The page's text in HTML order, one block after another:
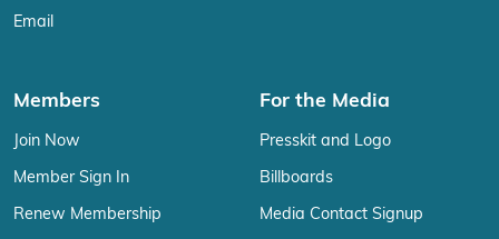
Email
Members
Join Now
Member Sign In
Renew Membership
For the Media
Presskit and Logo
Billboards
Media Contact Signup